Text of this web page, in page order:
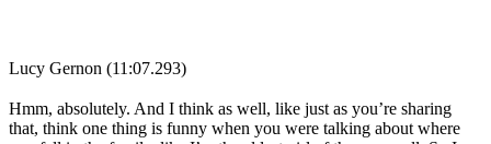
Lucy Gernon (11:07.293)
Hmm, absolutely. And I think as well, like just as you’re sharing
that, think one thing is funny when you were talking about where